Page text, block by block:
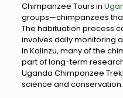
Chimpanzee Tours in
groups—chimpanzees
The habituation process
involves daily monitoring
In Kalinzu, many of the
part of long-term
Uganda Chimpanzee
science and conservation.